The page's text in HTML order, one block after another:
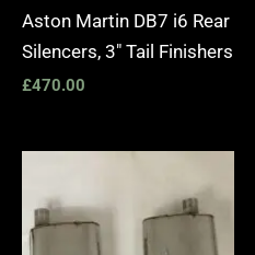
Aston Martin DB7 i6 Rear
Silencers, 3″ Tail Finishers
£470.00